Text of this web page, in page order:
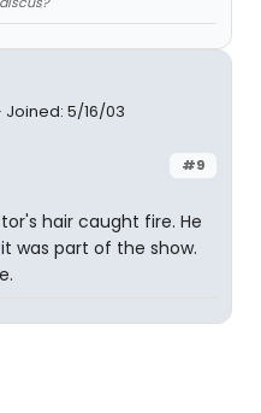
Joined: 5/16/03
#9
hair caught fire. He
was part of the show.